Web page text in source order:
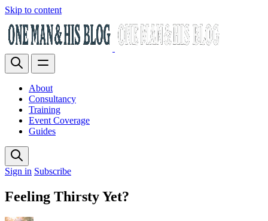
Skip to content
About
Consultancy
Training
Event Coverage
Guides
Sign in Subscribe
Feeling Thirsty Yet?